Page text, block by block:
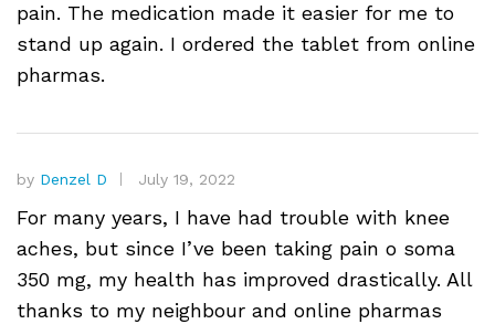
pain. The medication made it easier for me to
stand up again. I ordered the tablet from online
pharmas.
by Denzel D July 19, 2022
For many years, I have had trouble with knee
aches, but since I’ve been taking pain o soma
350 mg, my health has improved drastically. All
thanks to my neighbour and online pharmas